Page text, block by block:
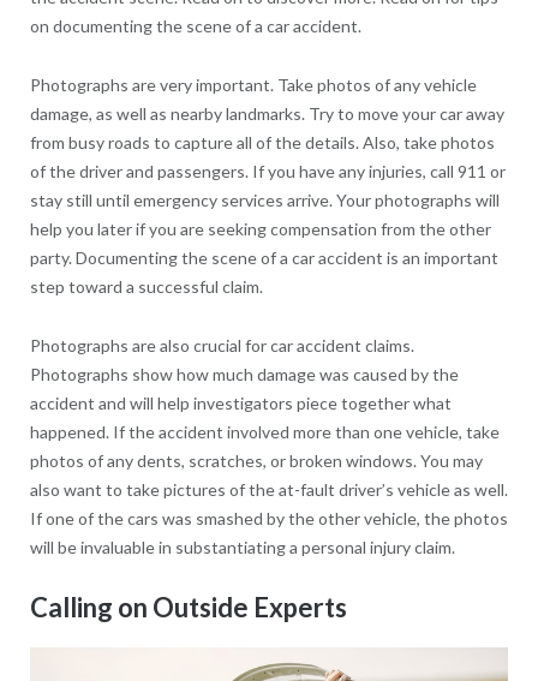
on documenting the scene of a car accident.
Photographs are very important. Take photos of any vehicle
damage, as well as nearby landmarks. Try to move your car away
from busy roads to capture all of the details. Also, take photos
of the driver and passengers. If you have any injuries, call 911 or
stay still until emergency services arrive. Your photographs will
help you later if you are seeking compensation from the other
party. Documenting the scene of a car accident is an important
step toward a successful claim.
Photographs are also crucial for car accident claims.
Photographs show how much damage was caused by the
accident and will help investigators piece together what
happened. If the accident involved more than one vehicle, take
photos of any dents, scratches, or broken windows. You may
also want to take pictures of the at-fault driver’s vehicle as well.
If one of the cars was smashed by the other vehicle, the photos
will be invaluable in substantiating a personal injury claim.
Calling on Outside Experts